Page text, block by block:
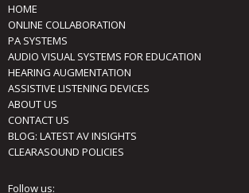
HOME
ONLINE COLLABORATION
PA SYSTEMS
AUDIO VISUAL SYSTEMS FOR EDUCATION
HEARING AUGMENTATION
ASSISTIVE LISTENING DEVICES
ABOUT US
CONTACT US
BLOG: LATEST AV INSIGHTS
CLEARASOUND POLICIES
Follow us: